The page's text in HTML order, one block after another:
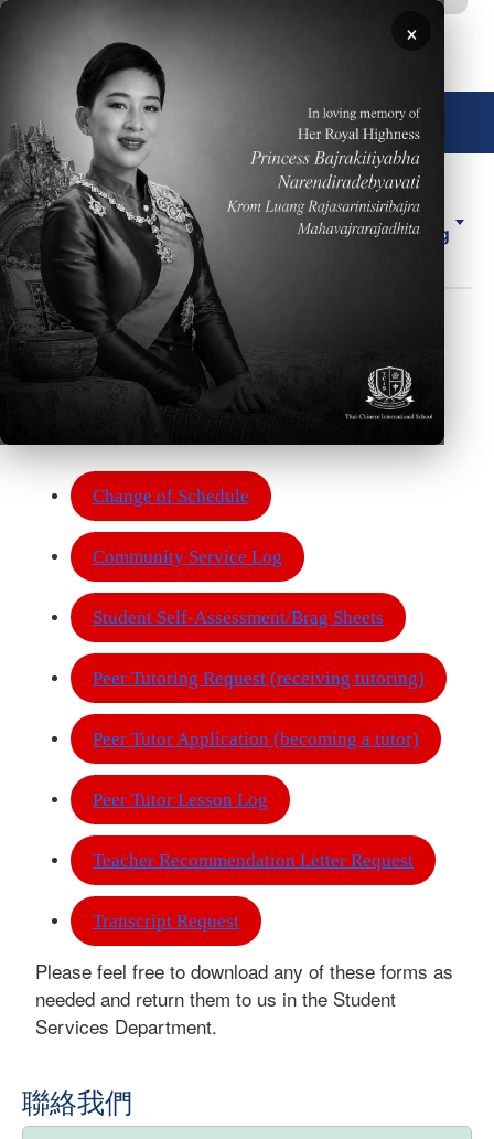
移至主內容
🌐 中文，傳統
About
ELL Forms
ES
Counseling
Body
Forms
The Student Services Department has various
forms we use to communicate with our students.
Change of Schedule
Community Service Log
Student Self-Assessment/Brag Sheets
Peer Tutoring Request (receiving tutoring)
Peer Tutor Application (becoming a tutor)
Peer Tutor Lesson Log
Teacher Recommendation Letter Request
Transcript Request
Please feel free to download any of these forms as
needed and return them to us in the Student
Services Department.
聯絡我們
×